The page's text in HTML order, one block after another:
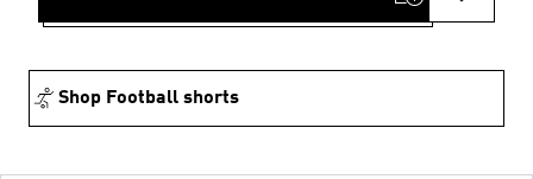
Shop Football shorts